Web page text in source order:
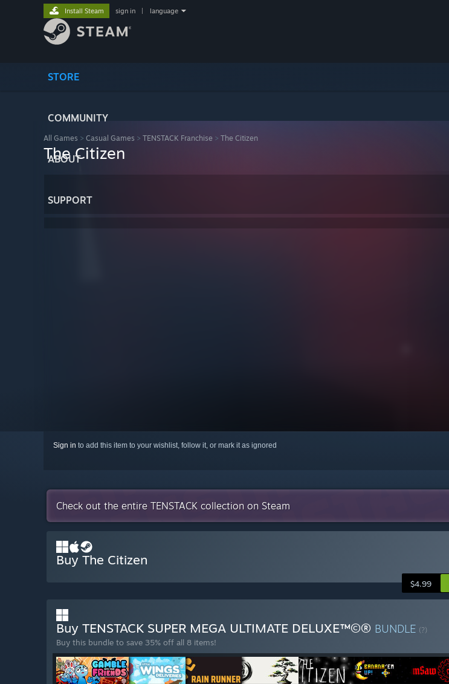
STORE
COMMUNITY
ABOUT
SUPPORT
Install Steam sign in language
All Games > Casual Games > TENSTACK Franchise > The Citizen
The Citizen
Sign in to add this item to your wishlist, follow it, or mark it as ignored
Check out the entire TENSTACK collection on Steam
Buy The Citizen
$4.99
Buy TENSTACK SUPER MEGA ULTIMATE DELUXE™©® BUNDLE (?)
Buy this bundle to save 35% off all 8 items!